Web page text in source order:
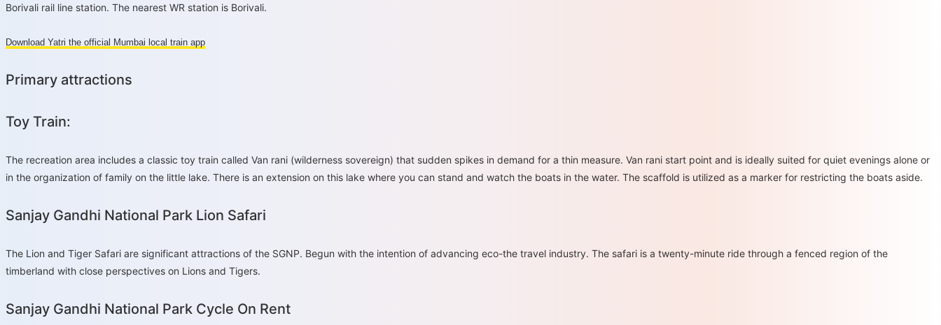
Borivali rail line station. The nearest WR station is Borivali.
Download Yatri the official Mumbai local train app
Primary attractions
Toy Train:
The recreation area includes a classic toy train called Van rani (wilderness sovereign) that sudden spikes in demand for a thin measure. Van rani start point and is ideally suited for quiet evenings alone or
in the organization of family on the little lake. There is an extension on this lake where you can stand and watch the boats in the water. The scaffold is utilized as a marker for restricting the boats aside.
Sanjay Gandhi National Park Lion Safari
The Lion and Tiger Safari are significant attractions of the SGNP. Begun with the intention of advancing eco-the travel industry. The safari is a twenty-minute ride through a fenced region of the
timberland with close perspectives on Lions and Tigers.
Sanjay Gandhi National Park Cycle On Rent